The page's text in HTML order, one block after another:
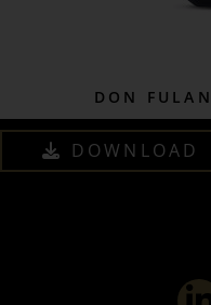
DON
DOWNLOAD